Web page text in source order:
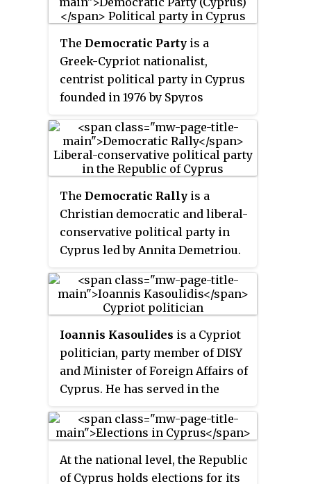
The Democratic Party is a
Greek-Cypriot nationalist,
centrist political party in Cyprus
founded in 1976 by Spyros
The Democratic Rally is a
Christian democratic and liberal-
conservative political party in
Cyprus led by Annita Demetriou.
1976 by veteran politician Glafcos
Clerides. Two leaders of the
of Cyprus, Clerides from 1993
until 2003 and Nicos
Anastasiades from 2013 to 2023.
Ioannis Kasoulides is a Cypriot
politician, party member of DISY
and Minister of Foreign Affairs of
Cyprus. He has served in the
2003, and again from 2013 to 2018.
He was member of the European
Parliament from 2004 until 2013.
He has held a number of political
At the national level, the Republic
of Cyprus holds elections for its